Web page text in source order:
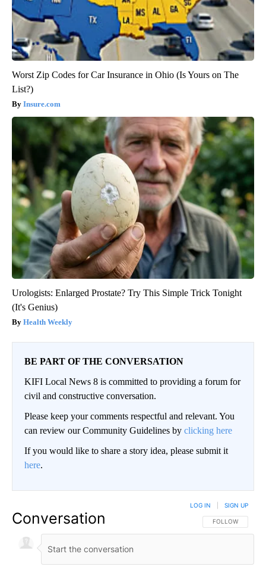
Worst Zip Codes for Car Insurance in Ohio (Is Yours on The
List?)
Insure.com
Urologists: Enlarged Prostate? Try This Simple Trick Tonight
(It's Genius)
Health Weekly
BE PART OF THE CONVERSATION
KIFI Local News 8 is committed to providing a forum for
civil and constructive conversation.
Please keep your comments respectful and relevant. You
can review our Community Guidelines by clicking here
If you would like to share a story idea, please submit it
here.
Conversation FOLLOW THIS
FOLLOW
LOG IN SIGN UP